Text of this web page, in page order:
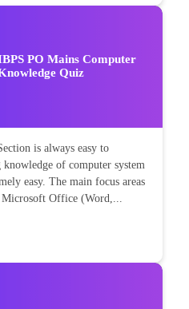
PO Mains Computer
Quiz
is always easy to
of computer system
easy. The main focus areas
Office (Word,...